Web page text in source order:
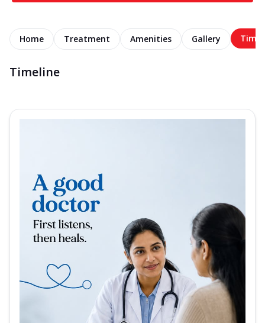
Home Treatment Amenities Gallery
Timeline